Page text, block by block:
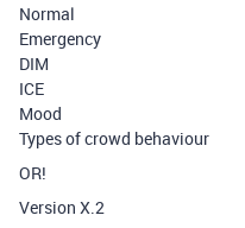
Normal
Emergency
DIM
ICE
Mood
Types of crowd behaviour
OR!
Version X.2